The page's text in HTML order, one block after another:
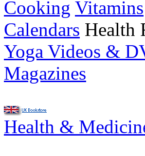
Cooking Vitamins
Calendars Health
Yoga Videos &
Magazines
Health &